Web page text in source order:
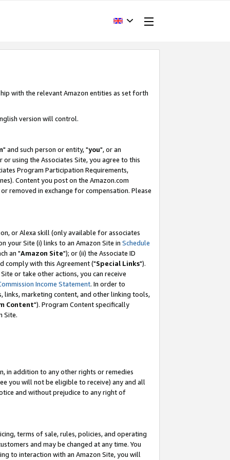
with the relevant Amazon entities as set forth
version will control.
" and such person or entity, "you", or an
using the Associates Site, you agree to this
Program Participation Requirements,
Content you post on the Amazon.com
removed in exchange for compensation. Please
or Alexa skill (only available for associates
your Site (i) links to an Amazon Site in Schedule
an "Amazon Site"); or (ii) the Associate ID
comply with this Agreement ("Special Links").
or take other actions, you can receive
Income Statement. In order to
links, marketing content, and other linking tools,
Content"). Program Content specifically
Site.
in addition to any other rights or remedies
you will not be eligible to receive) any and all
and without prejudice to any right of
terms of sale, rules, policies, and operating
and may be changed at any time. You
to interaction with an Amazon Site, you will